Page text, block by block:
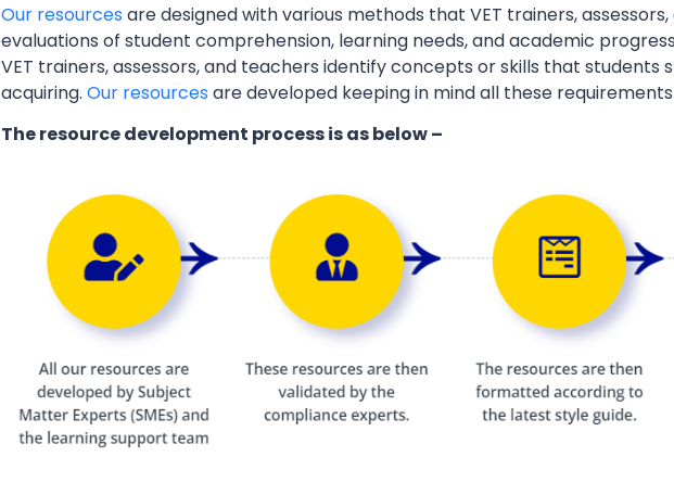
Our resources are designed with various methods that VET trainers,
evaluations of student comprehension, learning needs, and academic
VET trainers, assessors, and teachers identify concepts or skills that
acquiring. Our resources are developed keeping in mind all these
The resource development process is as below –